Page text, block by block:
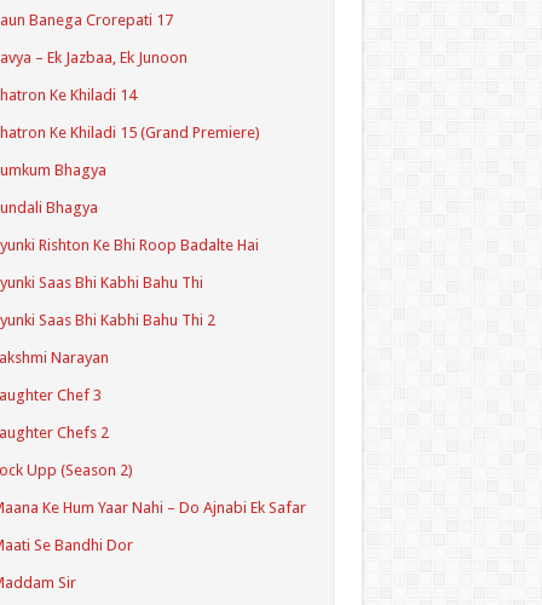
Banega Crorepati 17
– Ek Jazbaa, Ek Junoon
Ke Khiladi 14
Ke Khiladi 15 (Grand Premiere)
Bhagya
Bhagya
Rishton Ke Bhi Roop Badalte Hai
Saas Bhi Kabhi Bahu Thi
Saas Bhi Kabhi Bahu Thi 2
Narayan
Chef 3
Chefs 2
Upp (Season 2)
Ke Hum Yaar Nahi – Do Ajnabi Ek Safar
Se Bandhi Dor
Sir